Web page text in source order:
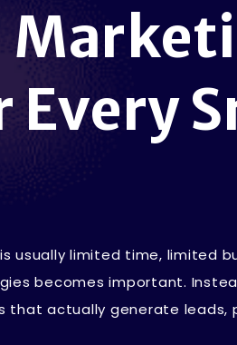
Every
usually limited time, limited
becomes important.
actually generate leads,